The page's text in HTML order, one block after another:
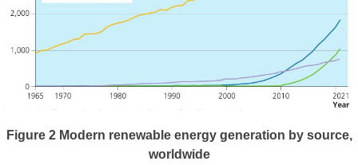
Figure 2 Modern renewable energy generation by source,
worldwide